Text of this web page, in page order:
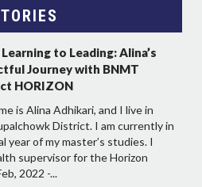
to Leading: Alina’s
Journey with BNMT
HORIZON
is Alina Adhikari, and I live in
District. I am currently in
year of my master’s studies. I
supervisor for the Horizon
2022 -...